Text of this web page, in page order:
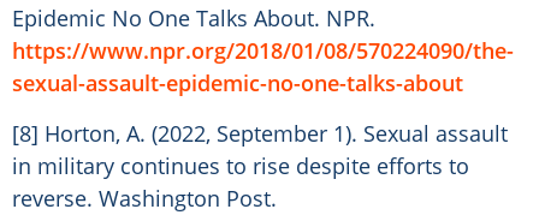
Epidemic No One Talks About. NPR.
https://www.npr.org/2018/01/08/570224090/the-
sexual-assault-epidemic-no-one-talks-about
[8] Horton, A. (2022, September 1). Sexual assault
in military continues to rise despite efforts to
reverse. Washington Post.